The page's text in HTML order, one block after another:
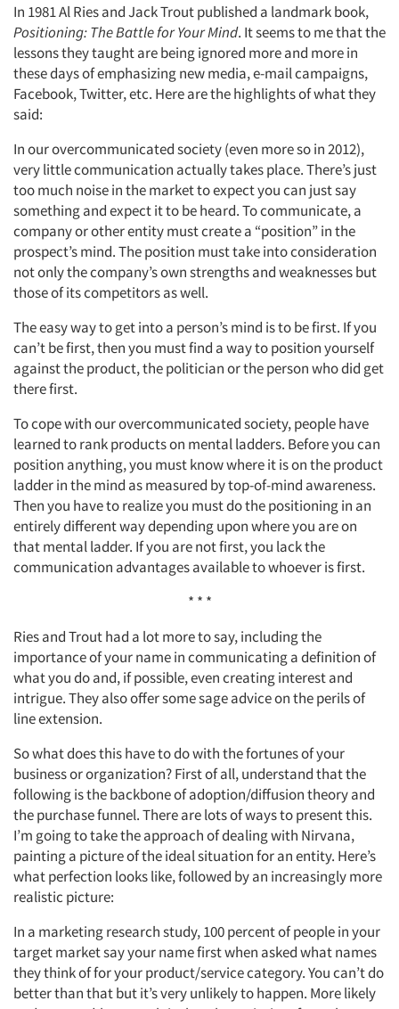
In 1981 Al Ries and Jack Trout published a landmark book,
Positioning: The Battle for Your Mind. It seems to me that the
lessons they taught are being ignored more and more in
these days of emphasizing new media, e-mail campaigns,
Facebook, Twitter, etc. Here are the highlights of what they
said:
In our overcommunicated society (even more so in 2012),
very little communication actually takes place. There’s just
too much noise in the market to expect you can just say
something and expect it to be heard. To communicate, a
company or other entity must create a “position” in the
prospect’s mind. The position must take into consideration
not only the company’s own strengths and weaknesses but
those of its competitors as well.
The easy way to get into a person’s mind is to be first. If you
can’t be first, then you must find a way to position yourself
against the product, the politician or the person who did get
there first.
To cope with our overcommunicated society, people have
learned to rank products on mental ladders. Before you can
position anything, you must know where it is on the product
ladder in the mind as measured by top-of-mind awareness.
Then you have to realize you must do the positioning in an
entirely different way depending upon where you are on
that mental ladder. If you are not first, you lack the
communication advantages available to whoever is first.
* * *
Ries and Trout had a lot more to say, including the
importance of your name in communicating a definition of
what you do and, if possible, even creating interest and
intrigue. They also offer some sage advice on the perils of
line extension.
So what does this have to do with the fortunes of your
business or organization? First of all, understand that the
following is the backbone of adoption/diffusion theory and
the purchase funnel. There are lots of ways to present this.
I’m going to take the approach of dealing with Nirvana,
painting a picture of the ideal situation for an entity. Here’s
what perfection looks like, followed by an increasingly more
realistic picture:
In a marketing research study, 100 percent of people in your
target market say your name first when asked what names
they think of for your product/service category. You can’t do
better than that but it’s very unlikely to happen. More likely